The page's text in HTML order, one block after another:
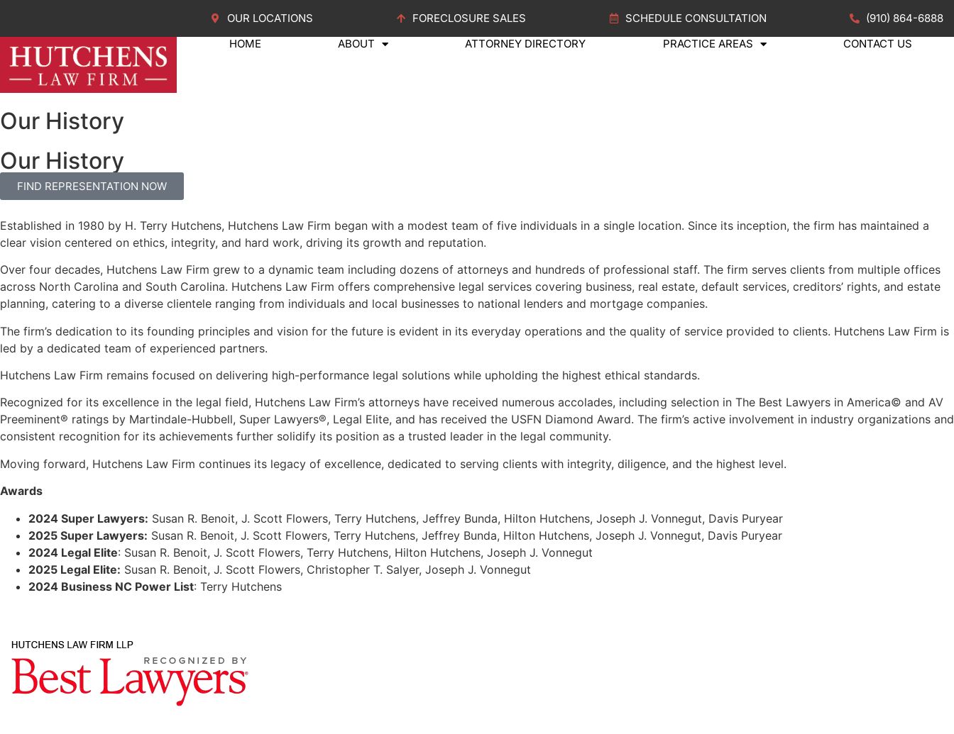
OUR LOCATIONS FORECLOSURE SALES SCHEDULE CONSULTATION
(910) 864-6888
HOME
ABOUT ATTORNEY DIRECTORY PRACTICE AREAS CONTACT US
Our History
Our History
FIND REPRESENTATION NOW
Established in 1980 by H. Terry Hutchens, Hutchens Law Firm began with a modest team of five individuals in a single location. Since its inception, the firm has maintained a
clear vision centered on ethics, integrity, and hard work, driving its growth and reputation.
Over four decades, Hutchens Law Firm grew to a dynamic team including dozens of attorneys and hundreds of professional staff. The firm serves clients from multiple offices
across North Carolina and South Carolina. Hutchens Law Firm offers comprehensive legal services covering business, real estate, default services, creditors’ rights, and estate
planning, catering to a diverse clientele ranging from individuals and local businesses to national lenders and mortgage companies.
The firm’s dedication to its founding principles and vision for the future is evident in its everyday operations and the quality of service provided to clients. Hutchens Law Firm is
led by a dedicated team of experienced partners.
Hutchens Law Firm remains focused on delivering high-performance legal solutions while upholding the highest ethical standards.
Recognized for its excellence in the legal field, Hutchens Law Firm’s attorneys have received numerous accolades, including selection in The Best Lawyers in America© and AV
Preeminent® ratings by Martindale-Hubbell, Super Lawyers®, Legal Elite, and has received the USFN Diamond Award. The firm’s active involvement in industry organizations and
consistent recognition for its achievements further solidify its position as a trusted leader in the legal community.
Moving forward, Hutchens Law Firm continues its legacy of excellence, dedicated to serving clients with integrity, diligence, and the highest level.
Awards
2024 Super Lawyers: Susan R. Benoit, J. Scott Flowers, Terry Hutchens, Jeffrey Bunda, Hilton Hutchens, Joseph J. Vonnegut, Davis Puryear
2025 Super Lawyers: Susan R. Benoit, J. Scott Flowers, Terry Hutchens, Jeffrey Bunda, Hilton Hutchens, Joseph J. Vonnegut, Davis Puryear
2024 Legal Elite: Susan R. Benoit, J. Scott Flowers, Terry Hutchens, Hilton Hutchens, Joseph J. Vonnegut
2025 Legal Elite: Susan R. Benoit, J. Scott Flowers, Christopher T. Salyer, Joseph J. Vonnegut
2024 Business NC Power List: Terry Hutchens